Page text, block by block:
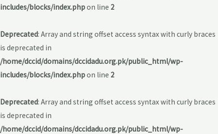
includes/blocks/index.phpon line 2
Deprecated: Array and string offset access syntax with curly braces
is deprecated in
/home/dccid/domains/dccidadu.org.pk/public_html/wp-
includes/blocks/index.phpon line 2
Deprecated: Array and string offset access syntax with curly braces
is deprecated in
/home/dccid/domains/dccidadu.org.pk/public_html/wp-